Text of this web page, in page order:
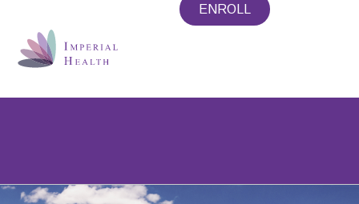
ENROLL
CORONAVIRUS/COVID-19: Access
important information and updates